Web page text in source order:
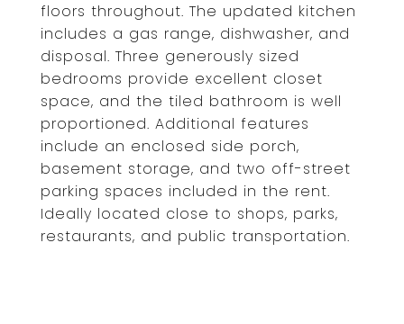
floors throughout. The updated kitchen
includes a gas range, dishwasher, and
disposal. Three generously sized
bedrooms provide excellent closet
space, and the tiled bathroom is well
proportioned. Additional features
include an enclosed side porch,
basement storage, and two off-street
parking spaces included in the rent.
Ideally located close to shops, parks,
restaurants, and public transportation.